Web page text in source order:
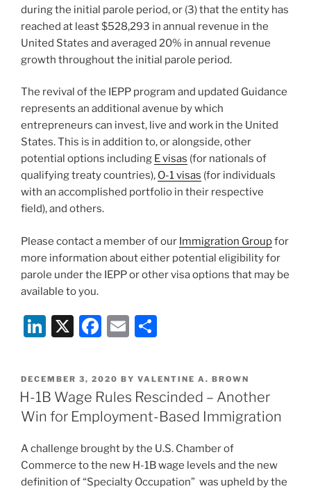
during the initial parole period, or (3) that the entity has
reached at least $528,293 in annual revenue in the
United States and averaged 20% in annual revenue
growth throughout the initial parole period.
The revival of the IEPP program and updated Guidance
represents an additional avenue by which
entrepreneurs can invest, live and work in the United
States. This is in addition to, or alongside, other
potential options including E visas (for nationals of
qualifying treaty countries), O-1 visas (for individuals
with an accomplished portfolio in their respective
field), and others.
Please contact a member of our Immigration Groupfor
more information about either potential eligibility for
parole under the IEPP or other visa options that may be
available to you.
Li
k
e
dI
n
X
F
c
e
b
o
o
k
E
ai
l
ar
e
POSTED
ON
DECEMBER 3, 2020 BY VALENTINE A. BROWN
H-1B Wage Rules Rescinded – Another
Win for Employment-Based Immigration
A challenge brought by the U.S. Chamber of
Commerce to the new H-1B wage levels and the new
definition of “Specialty Occupation” was upheld by the